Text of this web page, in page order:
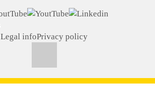
Legal infoPrivacy policy